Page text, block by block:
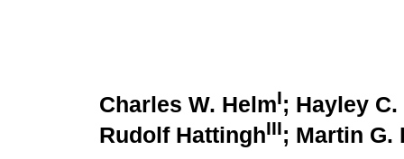
Charles W. HelmI; Hayley
Rudolf HattinghIII; Martin G.